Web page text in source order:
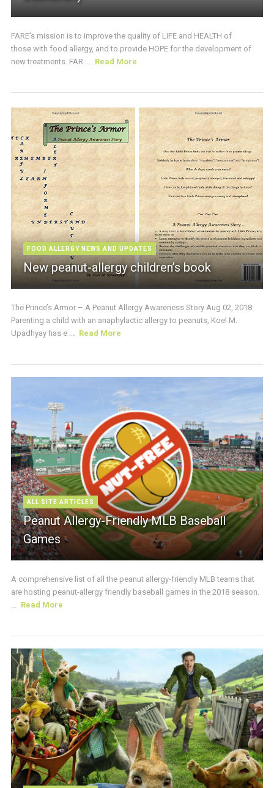
FARE’s mission is to improve the quality of LIFE and HEALTH of
those with food allergy, and to provide HOPE for the development of
new treatments. FAR ... Read More
FOOD ALLERGY NEWS AND UPDATES
New peanut-allergy children’s book
The Prince’s Armor – A Peanut Allergy Awareness Story Aug 02, 2018:
Parenting a child with an anaphylactic allergy to peanuts, Koel M.
Upadhyay has e ... Read More
ALL SITE ARTICLES
Peanut Allergy-Friendly MLB Baseball
Games
A comprehensive list of all the peanut allergy-friendly MLB teams that
are hosting peanut-allergy friendly baseball games in the 2018 season.
... Read More